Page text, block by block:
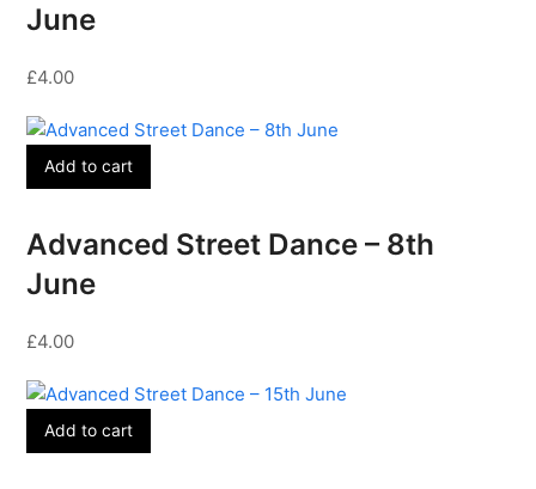
June
£4.00
Add to cart
Advanced Street Dance – 8th
June
£4.00
Add to cart